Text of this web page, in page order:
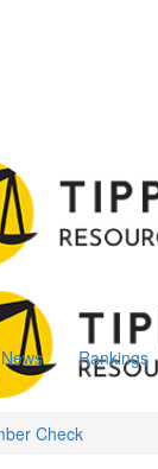
News Rankings
Check